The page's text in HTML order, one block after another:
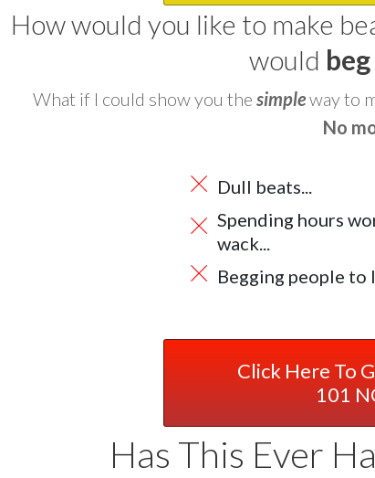
How would you like to make
would beg
What if I could show you the simpleway to
No
Dull beats...
Spending hours
wack...
Begging people to
Click Here To
101
Has This Ever